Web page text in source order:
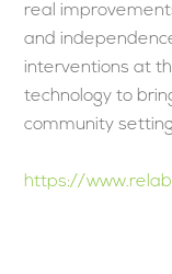
real
and
interventions at
technology to
community
https://